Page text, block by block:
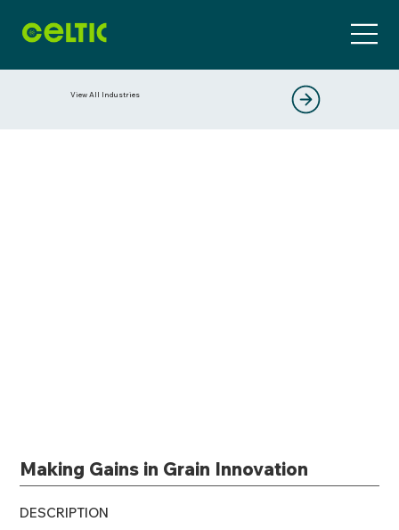
DESCRIPTION
Making Gains in Grain Innovation
View All Industries